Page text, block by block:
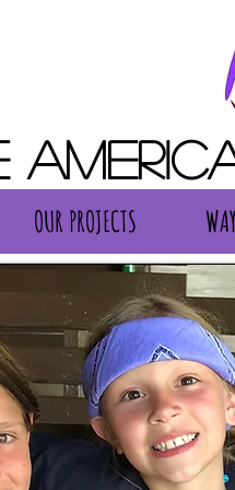
OUR PROJECTS
OUR PROJECTS